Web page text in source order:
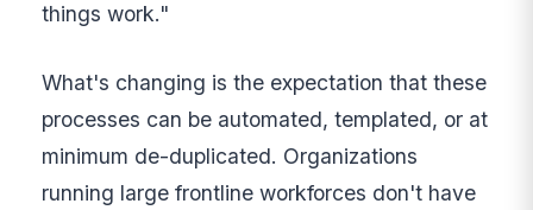
things work."
What's changing is the expectation that these
processes can be automated, templated, or at
minimum de-duplicated. Organizations
running large frontline workforces don't have